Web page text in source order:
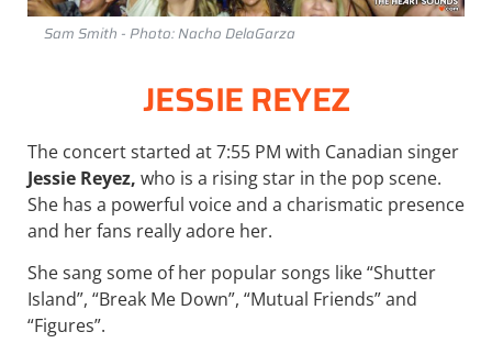
Sam Smith - Photo: Nacho DelaGarza
JESSIE REYEZ
The concert started at 7:55 PM with Canadian singer
Jessie Reyez, who is a rising star in the pop scene.
She has a powerful voice and a charismatic presence
and her fans really adore her.
She sang some of her popular songs like “Shutter
Island”, “Break Me Down”, “Mutual Friends” and
“Figures”.